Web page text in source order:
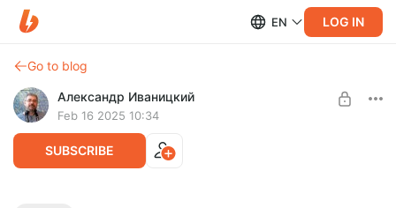
EN LOG IN
Go to blog
Александр Иваницкий
Feb 16 2025 10:34
SUBSCRIBE